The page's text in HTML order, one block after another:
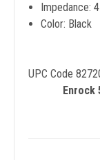
Impedance:
Color: Black
UPC Code
Enrock